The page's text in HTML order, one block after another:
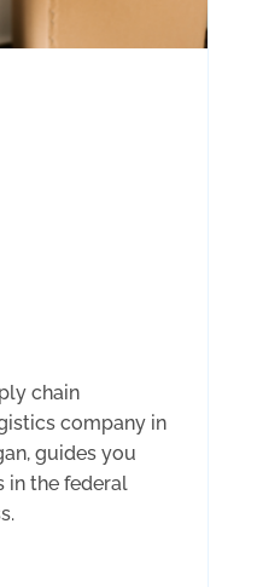
chain
company in
guides you
in the federal